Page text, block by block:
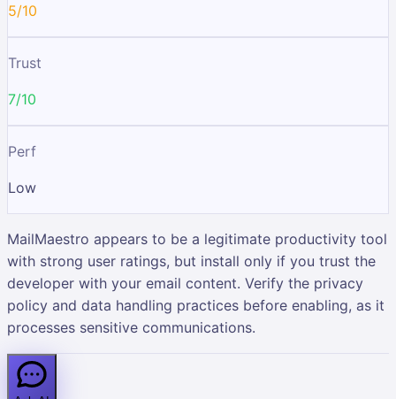
5/10
Trust
7/10
Perf
Low
MailMaestro appears to be a legitimate productivity tool
with strong user ratings, but install only if you trust the
developer with your email content. Verify the privacy
policy and data handling practices before enabling, as it
processes sensitive communications.